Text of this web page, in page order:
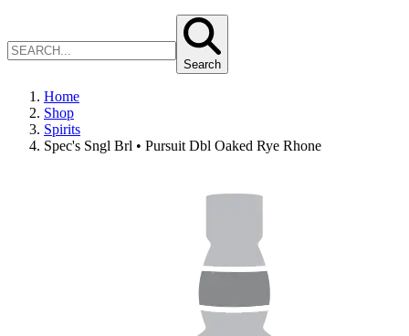
Search
Home
Shop
Spirits
Spec's Sngl Brl • Pursuit Dbl Oaked Rye Rhone